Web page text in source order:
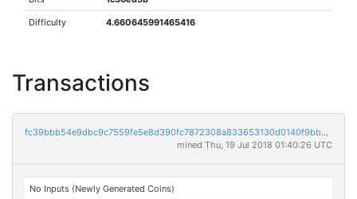
Difficulty 4.660645991465416
Transactions
fc39bbb54e9dbc9c7559fe5e8d390fc7872308a833653130d0140f9bb2feb7ee
mined Thu, 19 Jul 2018 01:40:26 UTC
No Inputs (Newly Generated Coins)